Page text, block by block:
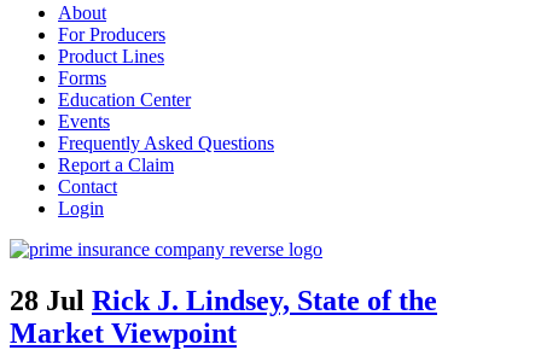
About
For Producers
Product Lines
Forms
Education Center
Events
Frequently Asked Questions
Report a Claim
Contact
Login
28 Jul Rick J. Lindsey, State of the
Market Viewpoint